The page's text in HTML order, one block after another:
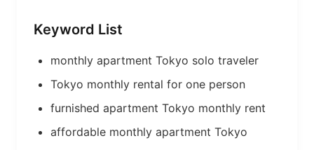
Keyword List
monthly apartment Tokyo solo traveler
Tokyo monthly rental for one person
furnished apartment Tokyo monthly rent
affordable monthly apartment Tokyo